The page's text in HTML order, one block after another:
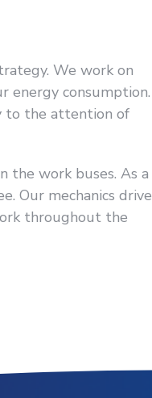
We work on
energy consumption.
to the attention of
the work buses. As a
Our mechanics drive
throughout the